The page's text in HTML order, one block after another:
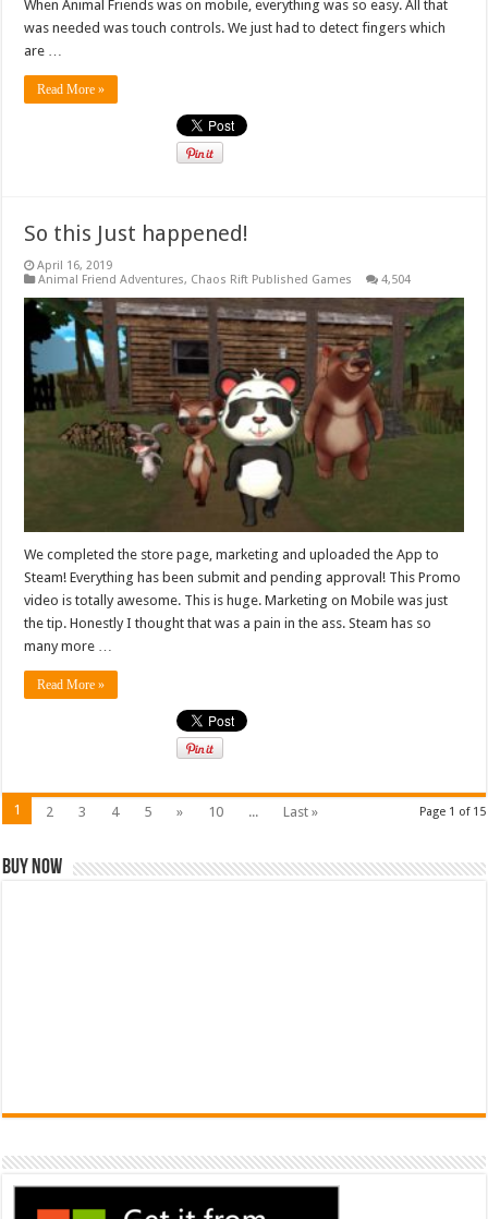
When Animal Friends was on mobile, everything was so easy. All that
was needed was touch controls. We just had to detect fingers which
are …
Read More »
So this Just happened!
April 16, 2019
Animal Friend Adventures, Chaos Rift Published Games 4,504
We completed the store page, marketing and uploaded the App to
Steam! Everything has been submit and pending approval! This Promo
video is totally awesome. This is huge. Marketing on Mobile was just
the tip. Honestly I thought that was a pain in the ass. Steam has so
many more …
Read More »
Page 1 of 15
1 2 3 4 5 » 10 ... Last »
Buy Now